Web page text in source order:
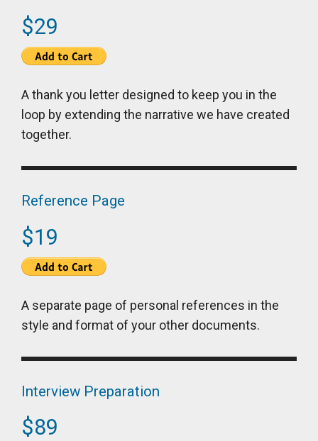
$29
A thank you letter designed to keep you in the
loop by extending the narrative we have created
together.
Reference Page
$19
A separate page of personal references in the
style and format of your other documents.
Interview Preparation
$89